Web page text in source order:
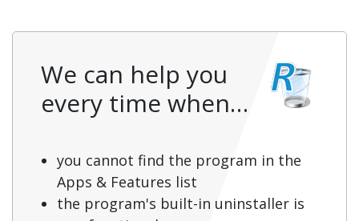
We can help you
every time when…
you cannot find the program in the
Apps & Features list
the program's built-in uninstaller is